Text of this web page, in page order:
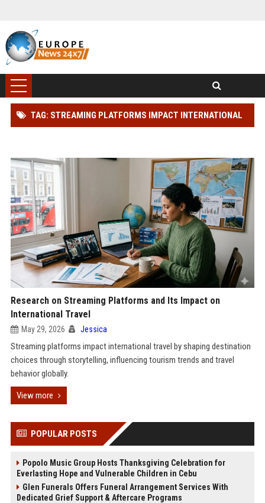
TAG: STREAMING PLATFORMS IMPACT INTERNATIONAL
Research on Streaming Platforms and Its Impact on
International Travel
May 29, 2026 Jessica
Streaming platforms impact international travel by shaping destination
choices through storytelling, influencing tourism trends and travel
behavior globally.
View more
POPULAR POSTS
Popolo Music Group Hosts Thanksgiving Celebration for
Everlasting Hope and Vulnerable Children in Cebu
Glen Funerals Offers Funeral Arrangement Services With
Dedicated Grief Support & Aftercare Programs